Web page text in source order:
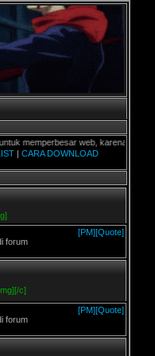
web, karena aslinya
| CARA DOWNLOAD
[PM][Quote]
forum
c]
[PM][Quote]
forum